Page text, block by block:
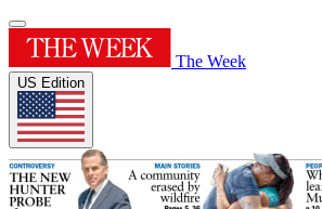
The Week
US Edition